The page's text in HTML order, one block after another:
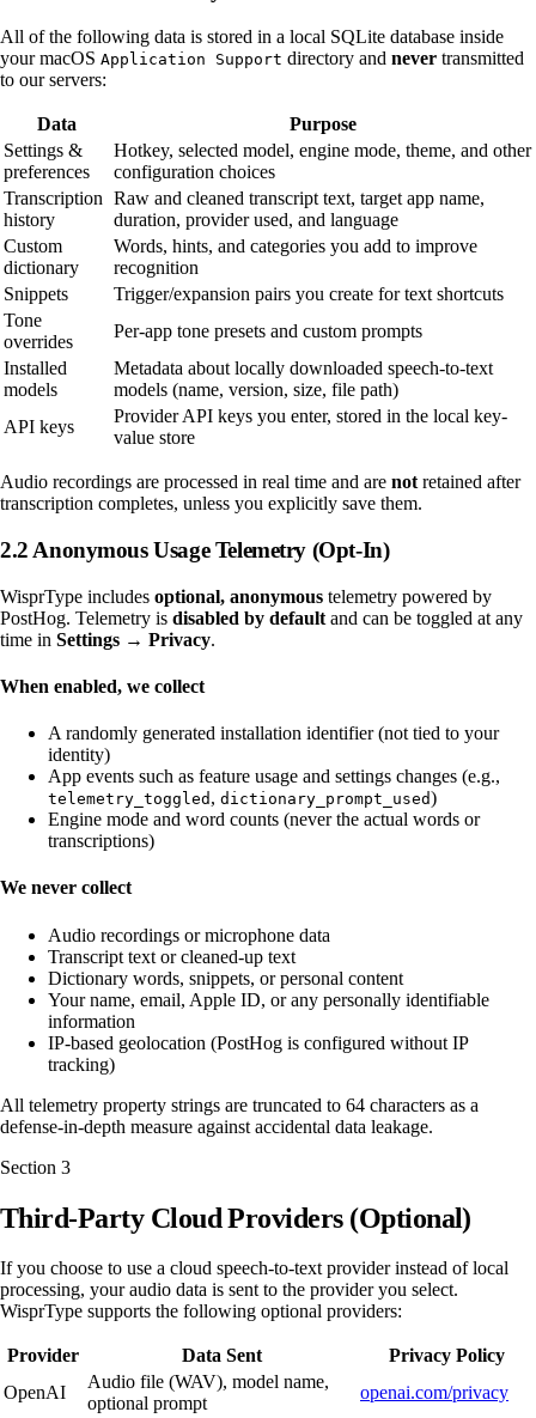
All of the following data is stored in a local SQLite database inside
your macOS Application Support directory and never transmitted
to our servers:
Data
Purpose
Settings &
preferences
Hotkey, selected model, engine mode, theme, and other
configuration choices
Transcription
history
Raw and cleaned transcript text, target app name,
duration, provider used, and language
Custom
dictionary
Words, hints, and categories you add to improve
recognition
Snippets
Trigger/expansion pairs you create for text shortcuts
Tone
overrides
Per-app tone presets and custom prompts
Installed
models
Metadata about locally downloaded speech-to-text
models (name, version, size, file path)
API keys
Provider API keys you enter, stored in the local key-
value store
Audio recordings are processed in real time and are not retained after
transcription completes, unless you explicitly save them.
2.2 Anonymous Usage Telemetry (Opt-In)
WisprType includes optional, anonymous telemetry powered by
PostHog. Telemetry is disabled by default and can be toggled at any
time in Settings → Privacy.
When enabled, we collect
A randomly generated installation identifier (not tied to your
identity)
App events such as feature usage and settings changes (e.g.,
telemetry_toggled , dictionary_prompt_used)
Engine mode and word counts (never the actual words or
transcriptions)
We never collect
Audio recordings or microphone data
Transcript text or cleaned-up text
Dictionary words, snippets, or personal content
Your name, email, Apple ID, or any personally identifiable
information
IP-based geolocation (PostHog is configured without IP
tracking)
All telemetry property strings are truncated to 64 characters as a
defense-in-depth measure against accidental data leakage.
Section 3
Third-Party Cloud Providers (Optional)
If you choose to use a cloud speech-to-text provider instead of local
processing, your audio data is sent to the provider you select.
WisprType supports the following optional providers:
Provider Data Sent
Privacy Policy
OpenAI
Audio file (WAV), model name,
optional prompt
openai.com/privacy